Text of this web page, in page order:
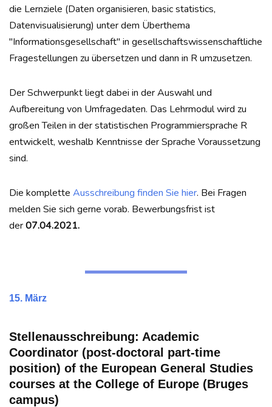
die Lernziele (Daten organisieren, basic statistics,
Datenvisualisierung) unter dem Überthema
"Informationsgesellschaft" in gesellschaftswissenschaftliche
Fragestellungen zu übersetzen und dann in R umzusetzen.
Der Schwerpunkt liegt dabei in der Auswahl und
Aufbereitung von Umfragedaten. Das Lehrmodul wird zu
großen Teilen in der statistischen Programmiersprache R
entwickelt, weshalb Kenntnisse der Sprache Voraussetzung
sind.
Die komplette Ausschreibung finden Sie hier. Bei Fragen
melden Sie sich gerne vorab. Bewerbungsfrist ist
der07.04.2021.
15. März
Stellenausschreibung: Academic
Coordinator (post-doctoral part-time
position) of the European General Studies
courses at the College of Europe (Bruges
campus)